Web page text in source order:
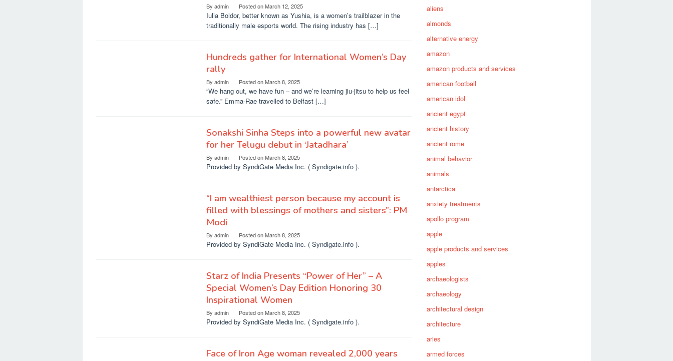
By admin Posted onMarch 12, 2025
Iulia Boldor, better known as Yushia, is a women’s trailblazer in the
traditionally male esports world. The rising industry has […]
Hundreds gather for International Women’s Day
rally
By admin Posted onMarch 8, 2025
“We hang out, we have fun – and we’re learning jiu-jitsu to help us feel
safe.” Emma-Rae travelled to Belfast […]
Sonakshi Sinha Steps into a powerful new avatar
for her Telugu debut in ‘Jatadhara’
By admin Posted onMarch 8, 2025
Provided by SyndiGate Media Inc. ( Syndigate.info ).
“I am wealthiest person because my account is
filled with blessings of mothers and sisters”: PM
Modi
By admin Posted onMarch 8, 2025
Provided by SyndiGate Media Inc. ( Syndigate.info ).
Starz of India Presents “Power of Her” – A
Special Women’s Day Edition Honoring 30
Inspirational Women
By admin Posted onMarch 8, 2025
Provided by SyndiGate Media Inc. ( Syndigate.info ).
Face of Iron Age woman revealed 2,000 years
aliens
almonds
alternative energy
amazon
amazon products and services
american football
american idol
ancient egypt
ancient history
ancient rome
animal behavior
animals
antarctica
anxiety treatments
apollo program
apple
apple products and services
apples
archaeologists
archaeology
architectural design
architecture
aries
armed forces